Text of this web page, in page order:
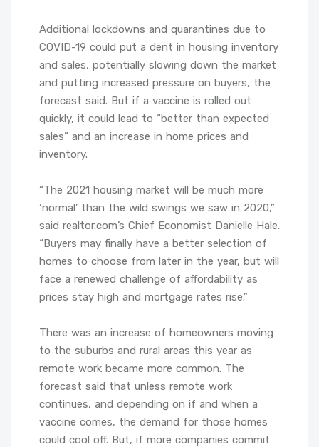
Additional lockdowns and quarantines due to
COVID-19 could put a dent in housing inventory
and sales, potentially slowing down the market
and putting increased pressure on buyers, the
forecast said. But if a vaccine is rolled out
quickly, it could lead to “better than expected
sales” and an increase in home prices and
inventory.
“The 2021 housing market will be much more
‘normal’ than the wild swings we saw in 2020,”
said realtor.com’s Chief Economist Danielle Hale.
“Buyers may finally have a better selection of
homes to choose from later in the year, but will
face a renewed challenge of affordability as
prices stay high and mortgage rates rise.”
There was an increase of homeowners moving
to the suburbs and rural areas this year as
remote work became more common. The
forecast said that unless remote work
continues, and depending on if and when a
vaccine comes, the demand for those homes
could cool off. But, if more companies commit